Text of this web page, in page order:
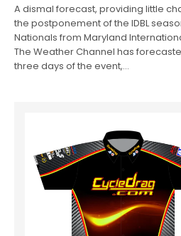
A dismal forecast, providing little
the postponement of the IDBL
Nationals from Maryland
The Weather Channel has
three days of the event,…